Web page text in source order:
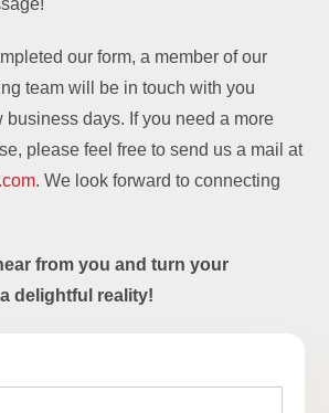
our form, a member of our
team will be in touch with you
business days. If you need a more
please feel free to send us a mail at
. We look forward to connecting
from you and turn your
delightful reality!